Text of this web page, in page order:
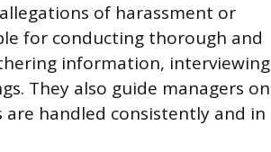
of harassment or
for conducting thorough and
information, interviewing
They also guide managers on
handled consistently and in